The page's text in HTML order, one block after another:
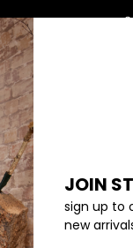
EYEWEAR
JOIN
sign up to
new